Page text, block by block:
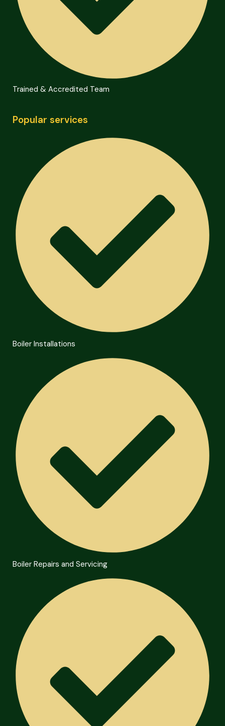
Trained & Accredited Team
Popular services
Boiler Installations
Boiler Repairs and Servicing